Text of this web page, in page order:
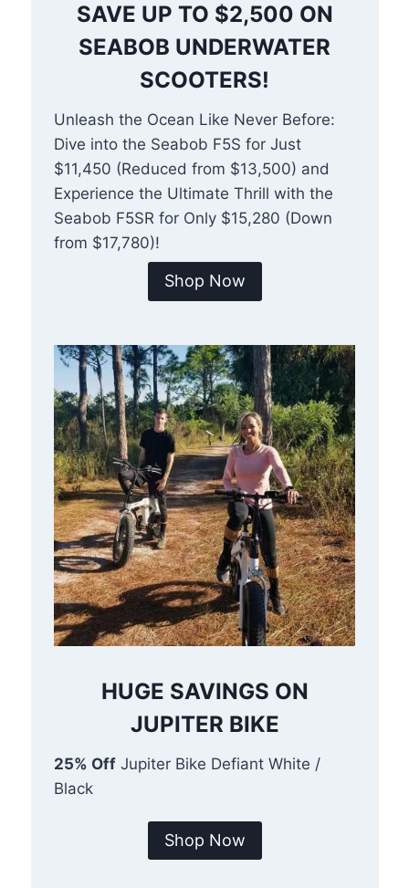
SAVE UP TO $2,500 ON
SEABOB UNDERWATER
SCOOTERS!
Unleash the Ocean Like Never Before:
Dive into the Seabob F5S for Just
$11,450 (Reduced from $13,500) and
Experience the Ultimate Thrill with the
Seabob F5SR for Only $15,280 (Down
from $17,780)!
Shop Now
HUGE SAVINGS ON
JUPITER BIKE
25% Off Jupiter Bike Defiant White /
Black
Shop Now